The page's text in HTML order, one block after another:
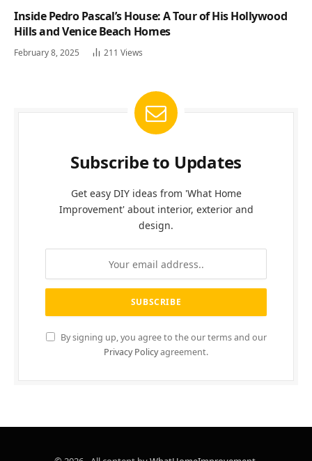
Inside Pedro Pascal’s House: A Tour of His Hollywood
Hills and Venice Beach Homes
February 8, 2025 211 Views
Subscribe to Updates
Get easy DIY ideas from 'What Home
Improvement' about interior, exterior and
design.
By signing up, you agree to the our terms and our
Privacy Policyagreement.